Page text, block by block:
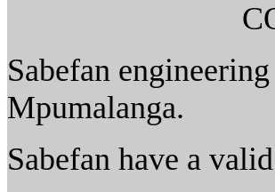
Sabefan
Mpumalanga.
Sabefan have a